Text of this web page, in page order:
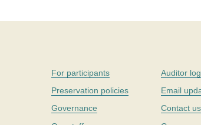
For participants
Preservation policies
Governance
Auditor
Email
Contact us